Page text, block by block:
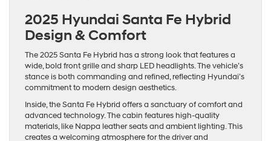
2025 Hyundai Santa Fe Hybrid
Design & Comfort
The 2025 Santa Fe Hybrid has a strong look that features a
wide, bold front grille and sharp LED headlights. The vehicle’s
stance is both commanding and refined, reflecting Hyundai’s
commitment to modern design aesthetics.
Inside, the Santa Fe Hybrid offers a sanctuary of comfort and
advanced technology. The cabin features high-quality
materials, like Nappa leather seats and ambient lighting. This
creates a welcoming atmosphere for the driver and